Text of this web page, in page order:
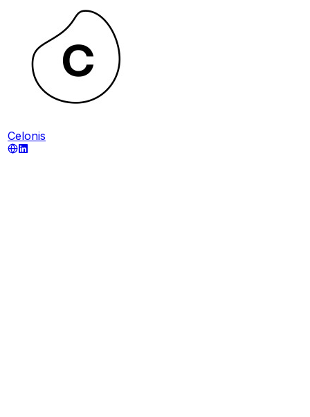
Celonis